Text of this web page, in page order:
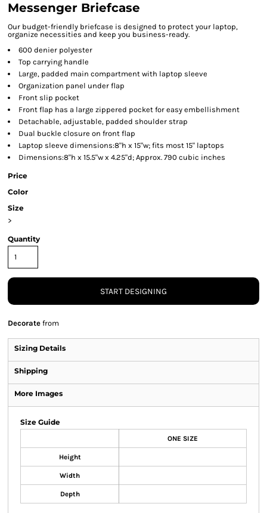
Messenger Briefcase
Our budget-friendly briefcase is designed to protect your laptop,
organize necessities and keep you business-ready.
600 denier polyester
Top carrying handle
Large, padded main compartment with laptop sleeve
Organization panel under flap
Front slip pocket
Front flap has a large zippered pocket for easy embellishment
Detachable, adjustable, padded shoulder strap
Dual buckle closure on front flap
Laptop sleeve dimensions:8"h x 15"w; fits most 15" laptops
Dimensions:8"h x 15.5"w x 4.25"d; Approx. 790 cubic inches
Price
Color
Size
>
Quantity
START DESIGNING
Decorate from
Sizing Details
Shipping
More Images
Size Guide
ONE SIZE
Height
Width
Depth